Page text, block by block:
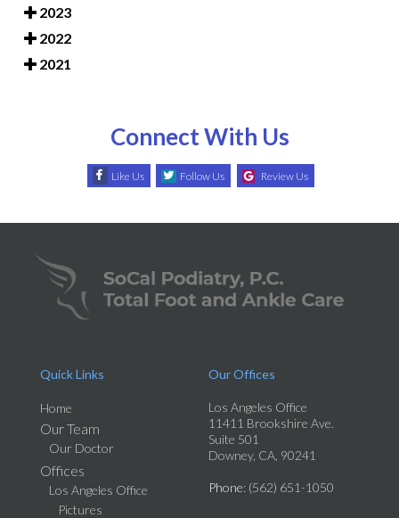
2023
2022
2021
Connect With Us
Like Us Follow Us Review Us
Quick Links
Home
Our Team
Our Doctor
Offices
Los Angeles Office
Pictures
Our Offices
Los Angeles Office
11411 Brookshire Ave.
Suite 501
Downey, CA, 90241
Phone: (562) 651-1050